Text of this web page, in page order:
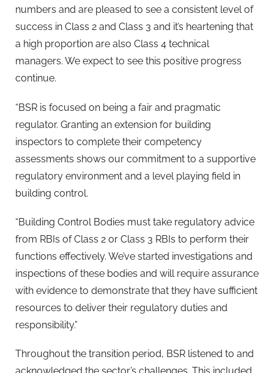
numbers and are pleased to see a consistent level of
success in Class 2 and Class 3 and it’s heartening that
a high proportion are also Class 4 technical
managers. We expect to see this positive progress
continue.
“BSR is focused on being a fair and pragmatic
regulator. Granting an extension for building
inspectors to complete their competency
assessments shows our commitment to a supportive
regulatory environment and a level playing field in
building control.
“Building Control Bodies must take regulatory advice
from RBIs of Class 2 or Class 3 RBIs to perform their
functions effectively. We’ve started investigations and
inspections of these bodies and will require assurance
with evidence to demonstrate that they have sufficient
resources to deliver their regulatory duties and
responsibility.”
Throughout the transition period, BSR listened to and